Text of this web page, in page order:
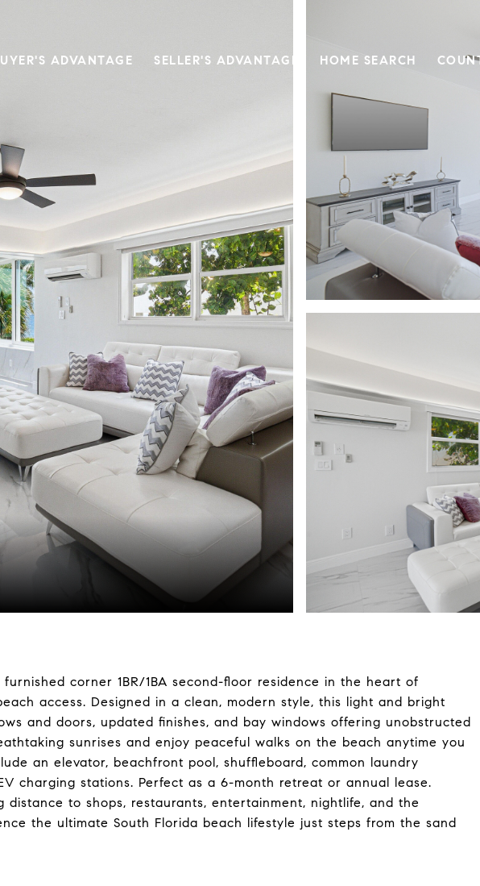
ADVANTAGE SELLER'S ADVANTAGE HOME SEARCH
corner 1BR/1BA second-floor residence in the heart of
access. Designed in a clean, modern style, this light and bright
and doors, updated finishes, and bay windows offering unobstructed
sunrises and enjoy peaceful walks on the beach anytime you
an elevator, beachfront pool, shuffleboard, common laundry
charging stations. Perfect as a 6-month retreat or annual lease.
distance to shops, restaurants, entertainment, nightlife, and the
the ultimate South Florida beach lifestyle just steps from the sand